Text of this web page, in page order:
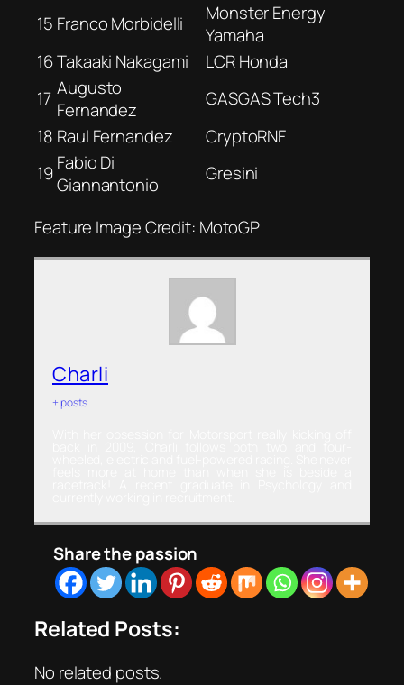
15 Franco Morbidelli
Monster Energy
Yamaha
16Takaaki Nakagami
LCR Honda
17 Augusto
Fernandez
GASGAS Tech3
18 Raul Fernandez
CryptoRNF
19Fabio Di
Giannantonio
Gresini
Feature Image Credit: MotoGP
Charli
+ posts
Share the passion
Related Posts:
No related posts.